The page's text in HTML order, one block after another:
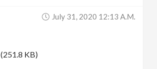
July 31, 2020 12:13 A.m.
(251.8 KB)